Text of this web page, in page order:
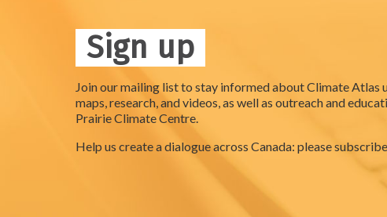
Sign up
Join our mailing list to stay informed about Climate Atlas
maps, research, and videos, as well as outreach and
Prairie Climate Centre.
Help us create a dialogue across Canada: please